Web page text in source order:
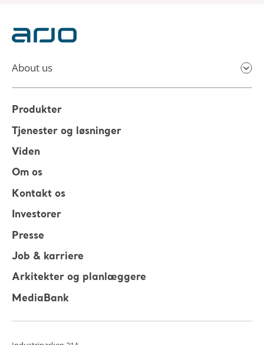
About us
Produkter
Tjenester og løsninger
Viden
Om os
Kontakt os
Investorer
Presse
Job & karriere
Arkitekter og planlæggere
MediaBank